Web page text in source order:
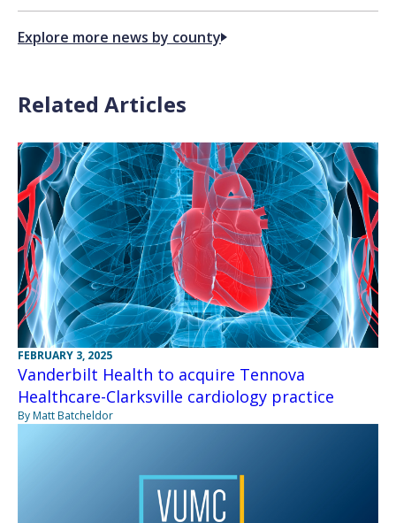
Explore more news by county
Related Articles
FEBRUARY 3, 2025
Vanderbilt Health to acquire Tennova
Healthcare-Clarksville cardiology practice
By Matt Batcheldor